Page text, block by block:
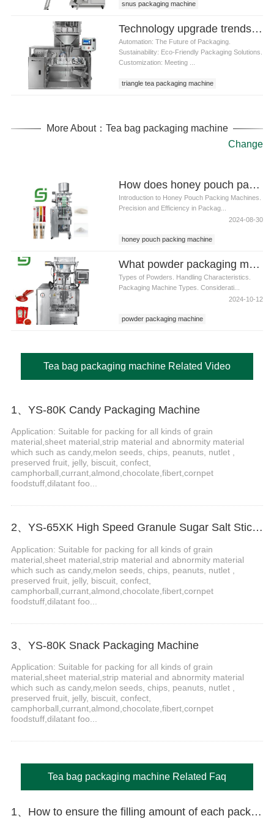
snus packaging machine
Technology upgrade trends of triangle tea packaging machine
Automation: The Future of Packaging.
Sustainability: Eco-Friendly Packaging Solutions.
Customization: Meeting ...
triangle tea packaging machine
More About：Tea bag packaging machine
Change
How does honey pouch packing machine solve the problem of honey stickiness
Introduction to Honey Pouch Packing Machines.
Precision and Efficiency in Packag...
2024-08-30
honey pouch packing machine
What powder packaging machine can usually handle packaging
Types of Powders. Handling Characteristics.
Packaging Machine Types. Considerati...
2024-10-12
powder packaging machine
Tea bag packaging machine Related Video
1、YS-80K Candy Packaging Machine
Application: Suitable for packing for all kinds of grain
material,sheet material,strip material and abnormity material
which such as candy,melon seeds, chips, peanuts, nutlet ,
preserved fruit, jelly, biscuit, confect,
camphorball,currant,almond,chocolate,fibert,cornpet
foodstuff,dilatant foo...
2、YS-65XK High Speed Granule Sugar Salt Stick Filling Sealing Machine stick packaging machine
Application: Suitable for packing for all kinds of grain
material,sheet material,strip material and abnormity material
which such as candy,melon seeds, chips, peanuts, nutlet ,
preserved fruit, jelly, biscuit, confect,
camphorball,currant,almond,chocolate,fibert,cornpet
foodstuff,dilatant foo...
3、YS-80K Snack Packaging Machine
Application: Suitable for packing for all kinds of grain
material,sheet material,strip material and abnormity material
which such as candy,melon seeds, chips, peanuts, nutlet ,
preserved fruit, jelly, biscuit, confect,
camphorball,currant,almond,chocolate,fibert,cornpet
foodstuff,dilatant foo...
Tea bag packaging machine Related Faq
1、How to ensure the filling amount of each package is accurate?